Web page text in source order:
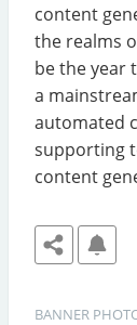
content
the realms
be the year
a
automated
supporting
content
BANNER